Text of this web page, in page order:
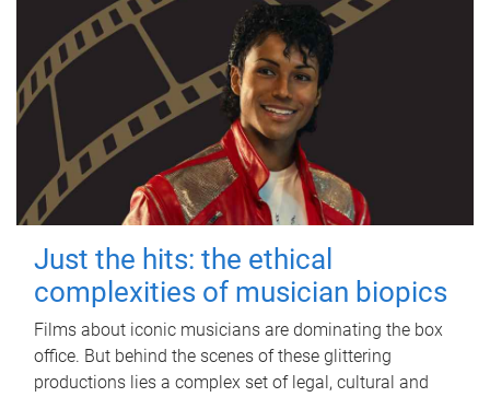
Just the hits: the ethical
complexities of musician biopics
Films about iconic musicians are dominating the box
office. But behind the scenes of these glittering
productions lies a complex set of legal, cultural and